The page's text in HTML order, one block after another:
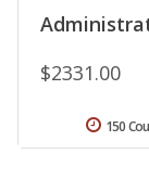
$2331.00
150